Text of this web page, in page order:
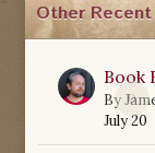
Other
0
Book
By
July 20